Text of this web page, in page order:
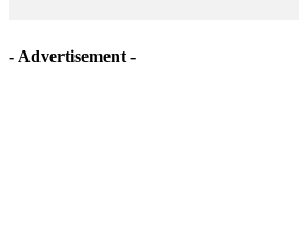
- Advertisement -